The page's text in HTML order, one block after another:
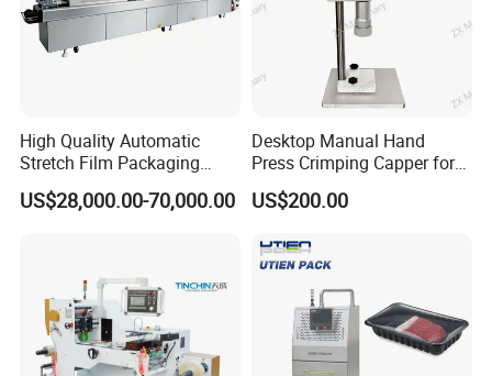
This machine can handle various types of plastics and includes
an embosser to imprint your expiration date, etc, save labor and
It can seal plastic film in various kinds of materials such as
polyethylene, polypropylene & polyolefine, etc.
Packaging Shipping
High Quality Automatic
Stretch Film Packaging
Machine for Production Line
US$28,000.00-70,000.00
Desktop Manual Hand
Press Crimping Capper for
Perfume & Essential Oil
Bottles
US$200.00